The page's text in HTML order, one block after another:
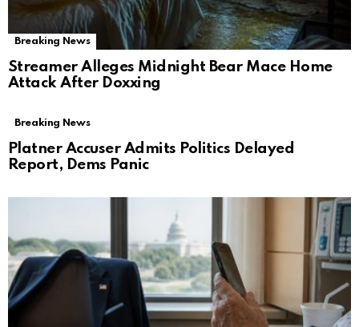
Breaking News
Streamer Alleges Midnight Bear Mace Home
Attack After Doxxing
Breaking News
Platner Accuser Admits Politics Delayed
Report, Dems Panic